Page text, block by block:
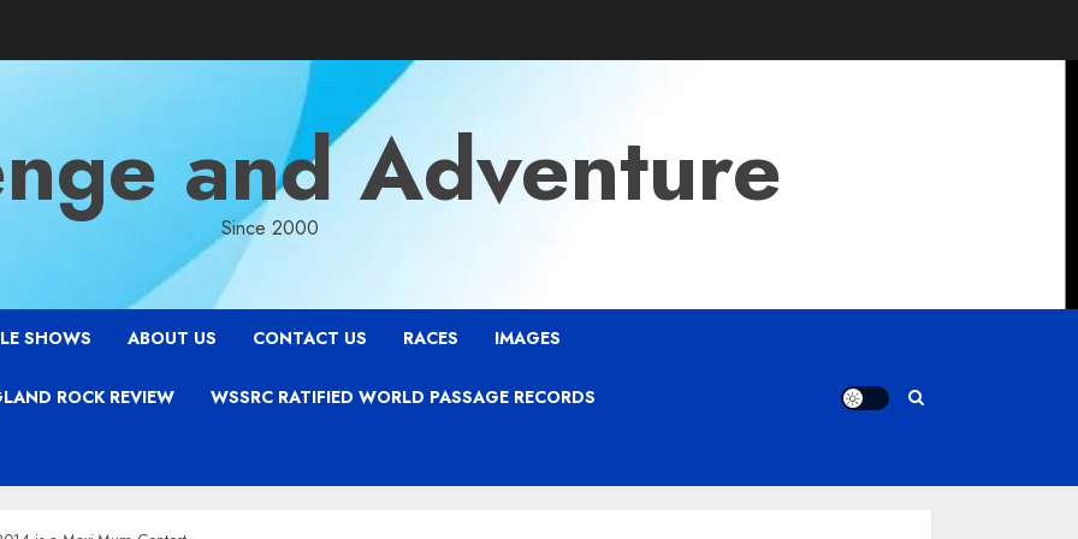
and Adventure
Since 2000
SHOWS ABOUT US CONTACT US RACES IMAGES
ROCK REVIEW WSSRC RATIFIED WORLD PASSAGE RECORDS